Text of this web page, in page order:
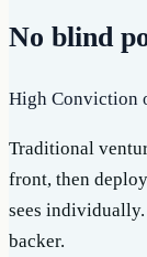
No blind
High Conviction
Traditional
front, then
sees
backer.